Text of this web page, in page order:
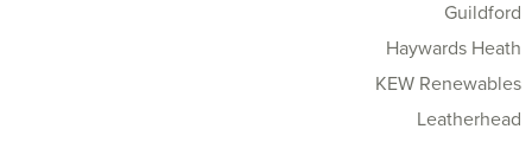
Guildford
Haywards Heath
KEW Renewables
Leatherhead